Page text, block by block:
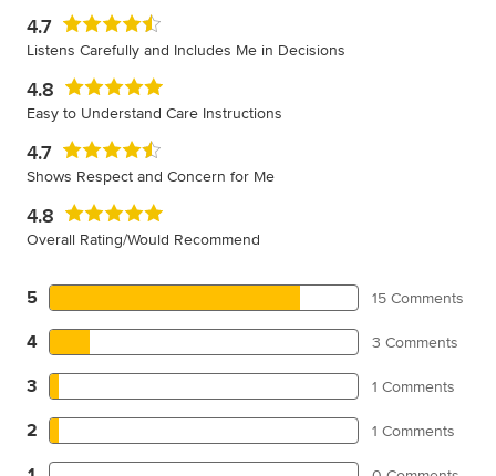
4.7
Listens Carefully and Includes Me in Decisions
4.8
Easy to Understand Care Instructions
4.7
Shows Respect and Concern for Me
4.8
Overall Rating/Would Recommend
5 15 Comments
4 3 Comments
3 1 Comments
2 1 Comments